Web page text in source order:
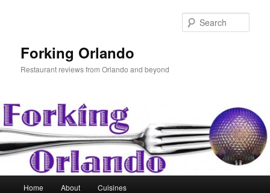
Forking Orlando
Restaurant reviews from Orlando and beyond
Home About Cuisines